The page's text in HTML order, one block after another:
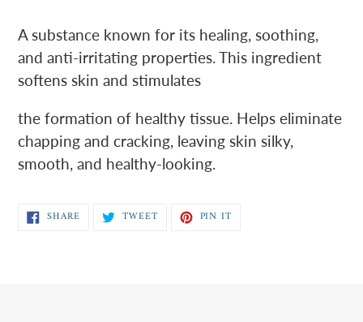
A substance known for its healing, soothing,
and anti-irritating properties. This ingredient
softens skin and stimulates
the formation of healthy tissue. Helps eliminate
chapping and cracking, leaving skin silky,
smooth, and healthy-looking.
SHARESHARE TWEETTWEET PIN IT